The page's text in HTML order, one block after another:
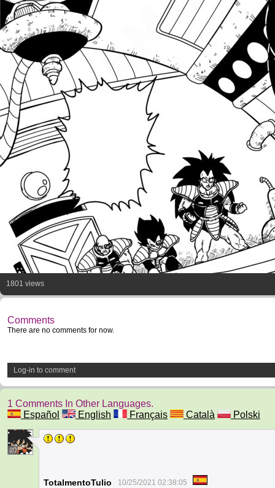
1801 views
Comments
There are no comments for now.
Log-in to comment
1 Comments In Other Languages.
Español
English Français Català Polski
20
TotalmentoTulio 10/25/2021 02:38:05